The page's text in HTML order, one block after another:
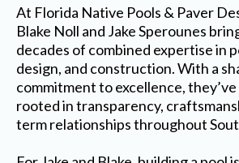
At Florida Native Pools & Paver
Blake Noll and Jake Sperounes
decades of combined expertise in
design, and construction. With a
commitment to excellence,
rooted in transparency,
term relationships throughout